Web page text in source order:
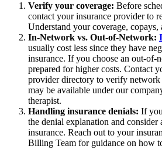
Verify your coverage: Before
contact your insurance provider to
Understand your coverage, copays,
In-Network vs. Out-of-Network:
usually cost less since they have
insurance. If you choose an out-of-
prepared for higher costs. Contact
provider directory to verify network
may be available under our
therapist.
Handling insurance denials: If
the denial explanation and
insurance. Reach out to your
Billing Team for guidance on how